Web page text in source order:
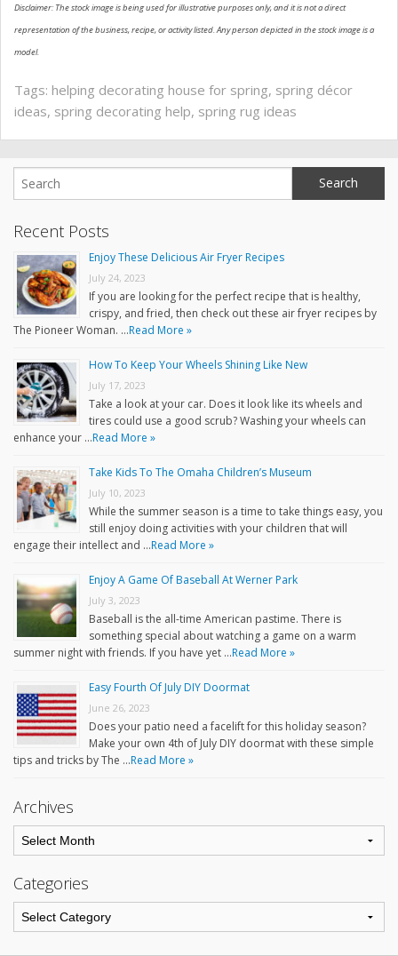
Disclaimer: The stock image is being used for illustrative purposes only, and it is not a direct
representation of the business, recipe, or activity listed. Any person depicted in the stock image is a
model.
Tags: helping decorating house for spring, spring décor
ideas, spring decorating help, spring rug ideas
Recent Posts
Enjoy These Delicious Air Fryer Recipes
July 24, 2023
If you are looking for the perfect recipe that is healthy,
crispy, and fried, then check out these air fryer recipes by
The Pioneer Woman. …Read More »
How To Keep Your Wheels Shining Like New
July 17, 2023
Take a look at your car. Does it look like its wheels and
tires could use a good scrub? Washing your wheels can
enhance your …Read More »
Take Kids To The Omaha Children’s Museum
July 10, 2023
While the summer season is a time to take things easy, you
still enjoy doing activities with your children that will
engage their intellect and …Read More »
Enjoy A Game Of Baseball At Werner Park
July 3, 2023
Baseball is the all-time American pastime. There is
something special about watching a game on a warm
summer night with friends. If you have yet …Read More »
Easy Fourth Of July DIY Doormat
June 26, 2023
Does your patio need a facelift for this holiday season?
Make your own 4th of July DIY doormat with these simple
tips and tricks by The …Read More »
Archives
Categories